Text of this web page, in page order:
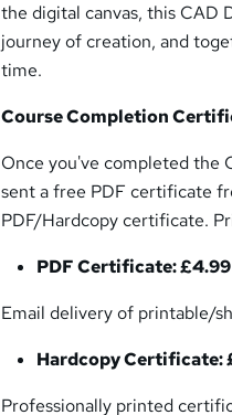
the digital canvas, this CAD
journey of creation, and
time.
Course Completion
Once you've completed the
sent a free PDF certificate
PDF/Hardcopy certificate.
PDF Certificate: £4.99
Email delivery of printable/
Hardcopy Certificate:
Professionally printed